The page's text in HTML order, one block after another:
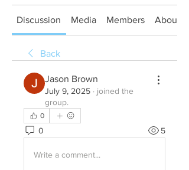
Discussion Media Members About
Back
Jason Brown
July 9, 2025 · joined the
group.
0
0 5
Write a comment...